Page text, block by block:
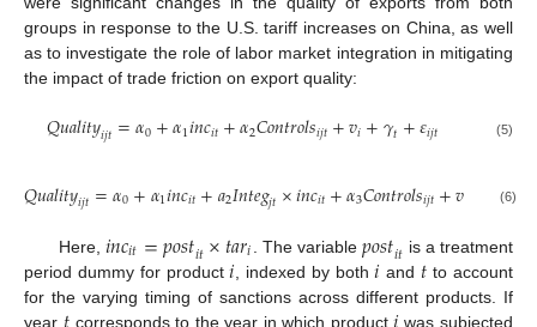
groups in response to the U.S. tariff increases on China, as well
as to investigate the role of labor market integration in mitigating
the impact of trade friction on export quality:
𝑄𝑢𝑎𝑙𝑖𝑡𝑦𝑖𝑗𝑡=𝛼0+𝛼1𝑖𝑛𝑐𝑖𝑡+𝛼2𝐶𝑜𝑛𝑡𝑟𝑜𝑙𝑠𝑖𝑗𝑡+𝑣𝑖+𝛾𝑡+𝜀𝑖𝑗𝑡 (5)
𝑄𝑢𝑎𝑙𝑖𝑡𝑦𝑖𝑗𝑡=𝛼0+𝛼1𝑖𝑛𝑐𝑖𝑡+𝑎2𝐼𝑛𝑡𝑒𝑔𝑗𝑡×𝑖𝑛𝑐𝑖𝑡+𝛼3𝐶𝑜𝑛𝑡𝑟𝑜𝑙𝑠𝑖𝑗𝑡+𝑣 𝑡+
(6)
Here, 𝑖𝑛𝑐𝑖𝑡=𝑝𝑜𝑠𝑡𝑖𝑡×𝑡𝑎𝑟𝑖 . The variable𝑝𝑜𝑠𝑡𝑖𝑡 is a treatment
period dummy for product𝑖 , indexed by both𝑖 and 𝑡 to account
for the varying timing of sanctions across different products. If
year
corresponds to the year in which product was subjected